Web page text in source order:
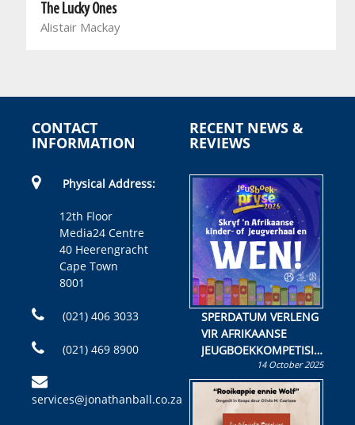
The Lucky Ones
Alistair Mackay
CONTACT
INFORMATION
Physical Address:
12th Floor
Media24 Centre
40 Heerengracht
Cape Town
8001
(021) 406 3033
(021) 469 8900
services@jonathanball.co.za
RECENT NEWS &
REVIEWS
SPERDATUM VERLENG
VIR AFRIKAANSE
JEUGBOEKKOMPETISIE
Skryf ’n jeugboek of
kinderboek en staan ’n
kans om R50 000 te
wen!
14 October 2025